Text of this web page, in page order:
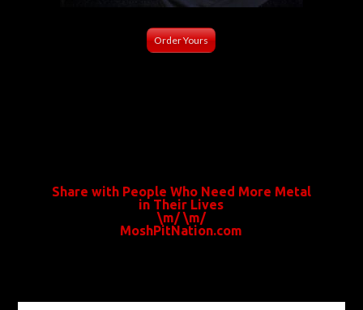
Order Yours
Share with People Who Need More Metal
in Their Lives
\m/ \m/
MoshPitNation.com